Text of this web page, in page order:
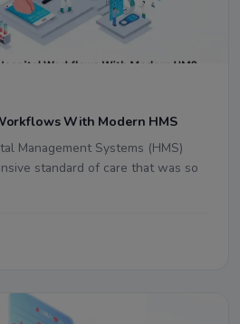
With Modern HMS
Management Systems (HMS)
standard of care that was so